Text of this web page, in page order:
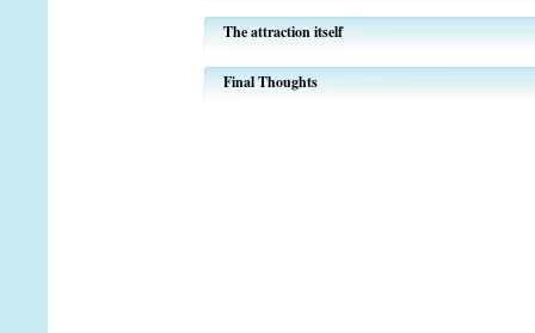
The attraction itself
Final Thoughts